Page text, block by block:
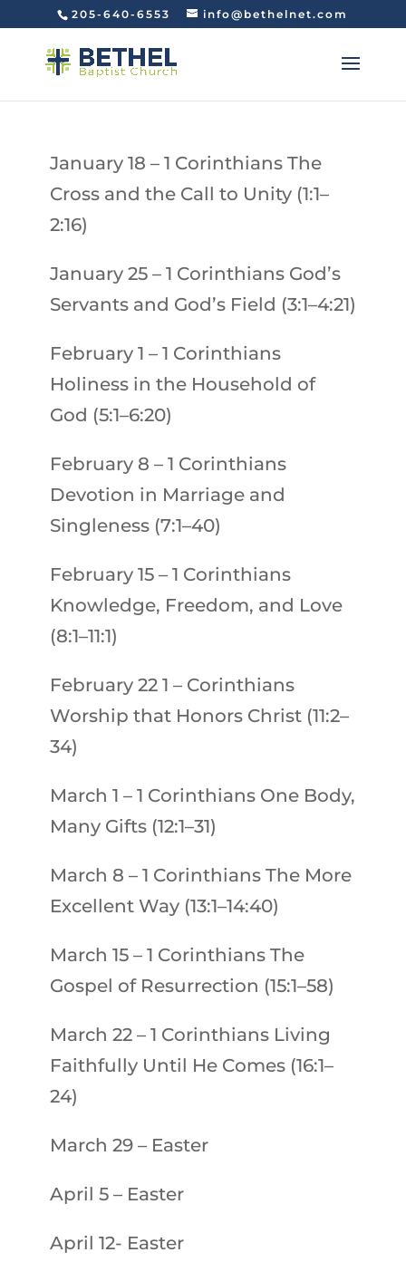
205-640-6553 info@bethelnet.com
January 18 – 1 Corinthians The
Cross and the Call to Unity (1:1–
2:16)
January 25– 1 Corinthians God’s
Servants and God’s Field (3:1–4:21)
February 1 – 1 Corinthians
Holiness in the Household of
God (5:1–6:20)
February 8 – 1 Corinthians
Devotion in Marriage and
Singleness (7:1–40)
February 15– 1 Corinthians
Knowledge, Freedom, and Love
(8:1–11:1)
February 22 1 – Corinthians
Worship that Honors Christ (11:2–
34)
March 1 – 1 Corinthians One Body,
Many Gifts (12:1–31)
March 8 – 1 Corinthians The More
Excellent Way (13:1–14:40)
March 15– 1 Corinthians The
Gospel of Resurrection (15:1–58)
March 22– 1 Corinthians Living
Faithfully Until He Comes (16:1–
24)
March 29 – Easter
April 5– Easter
April 12- Easter